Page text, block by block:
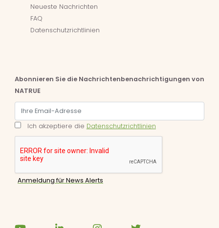
Neueste Nachrichten
FAQ
Datenschutzrichtlinien
Abonnieren Sie die Nachrichtenbenachrichtigungen von
NATRUE
Ich akzeptiere die Datenschutzrichtlinien